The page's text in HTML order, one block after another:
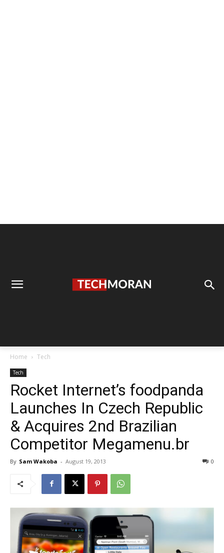
Home Tech
Tech
Rocket Internet’s foodpanda
Launches In Czech Republic
& Acquires 2nd Brazilian
Competitor Megamenu.br
By Sam Wakoba - August 19, 2013 0